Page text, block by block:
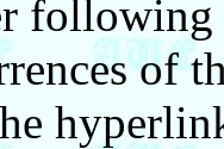
following
of